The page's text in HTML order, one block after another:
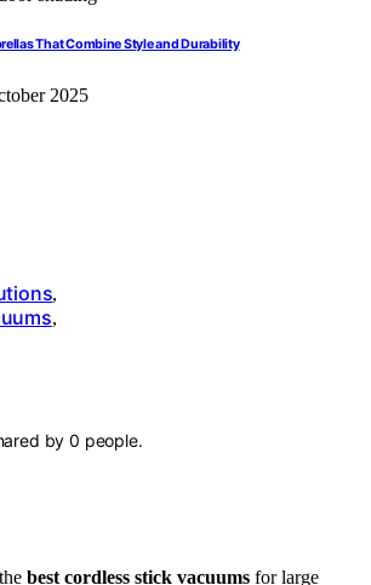
That Combine Style and Durability
2025
,
,
by0 people.
best cordless stick vacuums for large